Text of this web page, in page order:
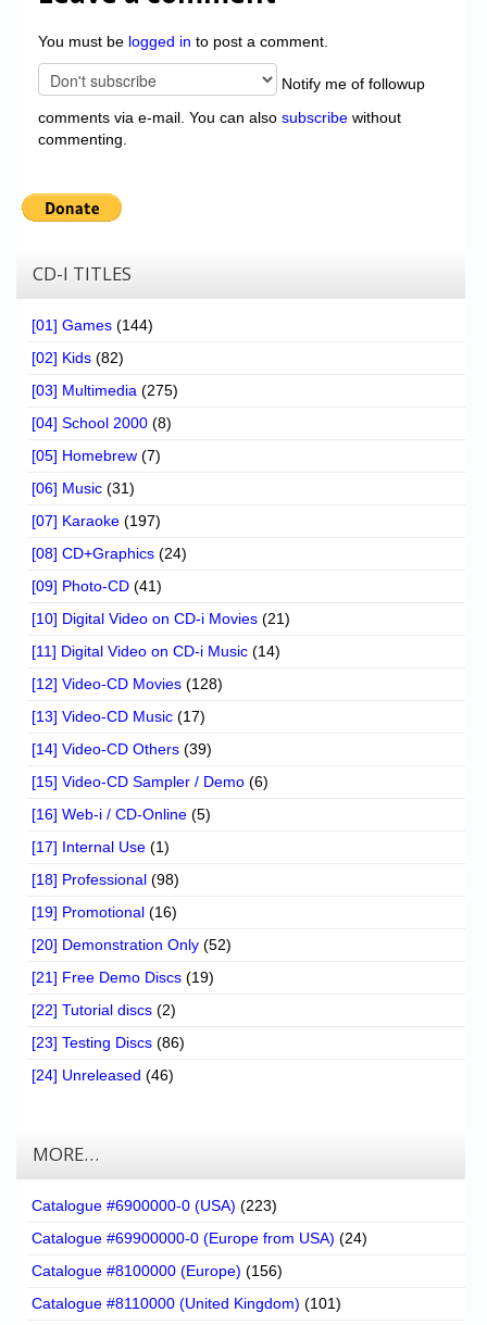
You must be logged in to post a comment.
Notify me of followup
comments via e-mail. You can also subscribe without
commenting.
CD-I TITLES
[01] Games (144)
[02] Kids (82)
[03] Multimedia (275)
[04] School 2000 (8)
[05] Homebrew (7)
[06] Music (31)
[07] Karaoke (197)
[08] CD+Graphics (24)
[09] Photo-CD (41)
[10] Digital Video on CD-i Movies (21)
[11] Digital Video on CD-i Music (14)
[12] Video-CD Movies (128)
[13] Video-CD Music (17)
[14] Video-CD Others (39)
[15] Video-CD Sampler / Demo (6)
[16] Web-i / CD-Online (5)
[17] Internal Use (1)
[18] Professional (98)
[19] Promotional (16)
[20] Demonstration Only (52)
[21] Free Demo Discs (19)
[22] Tutorial discs (2)
[23] Testing Discs (86)
[24] Unreleased (46)
MORE…
Catalogue #6900000-0 (USA) (223)
Catalogue #69900000-0 (Europe from USA) (24)
Catalogue #8100000 (Europe) (156)
Catalogue #8110000 (United Kingdom) (101)